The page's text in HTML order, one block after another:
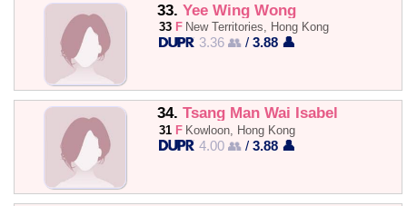
33. Yee Wing Wong
33 F New Territories, Hong Kong
3.36 👥 /3.88 👤
34. Tsang Man Wai Isabel
31 F Kowloon, Hong Kong
4.00 👥 /3.88 👤